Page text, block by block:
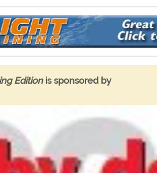
Editionis sponsored by